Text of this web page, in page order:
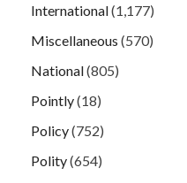
International(1,177)
Miscellaneous (570)
National(805)
Pointly(18)
Policy(752)
Polity(654)